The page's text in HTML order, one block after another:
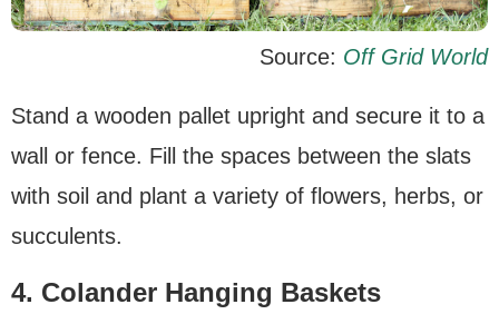
Source: Off Grid World
Stand a wooden pallet upright and secure it to a
wall or fence. Fill the spaces between the slats
with soil and plant a variety of flowers, herbs, or
succulents.
4. Colander Hanging Baskets